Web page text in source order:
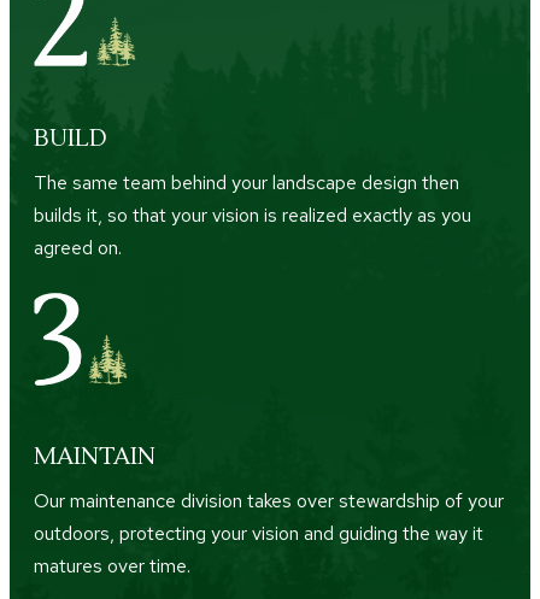
BUILD
The same team behind your landscape design then
builds it, so that your vision is realized exactly as you
agreed on.
MAINTAIN
Our maintenance division takes over stewardship of your
outdoors, protecting your vision and guiding the way it
matures over time.